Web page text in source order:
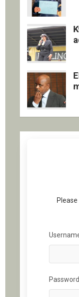
Password